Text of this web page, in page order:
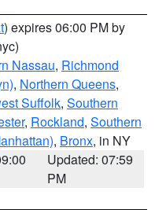
) expires 06:00 PM by
Nassau, Richmond
, Northern Queens,
Suffolk, Southern
, Rockland, Southern
, Bronx, in NY
Updated: 07:59
PM